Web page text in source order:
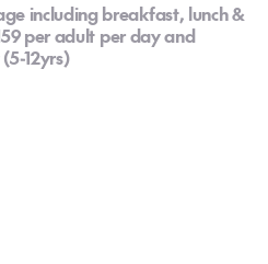
including breakfast, lunch &
per adult per day and
12yrs)